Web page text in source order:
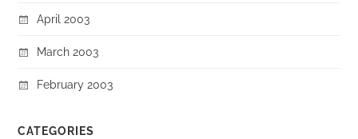
April 2003
March 2003
February 2003
CATEGORIES